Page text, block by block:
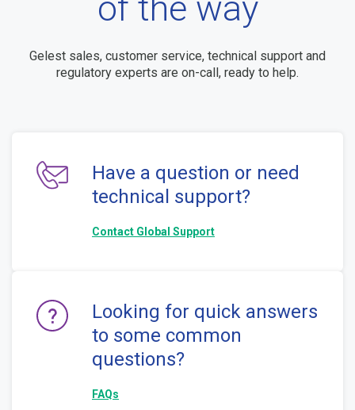
Gelest sales, customer service, technical support and
regulatory experts are on-call, ready to help.
Have a question or need
technical support?
Contact Global Support
Looking for quick answers
to some common
questions?
FAQs